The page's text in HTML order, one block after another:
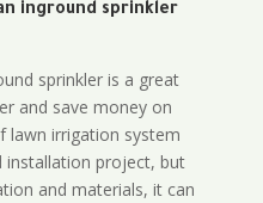
inground sprinkler
sprinkler is a great
and save money on
lawn irrigation system
installation project, but
and materials, it can